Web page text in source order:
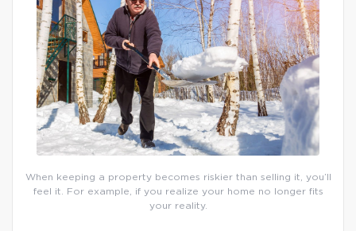
When keeping a property becomes riskier than selling it, you’ll
feel it. For example, if you realize your home no longer fits
your reality.